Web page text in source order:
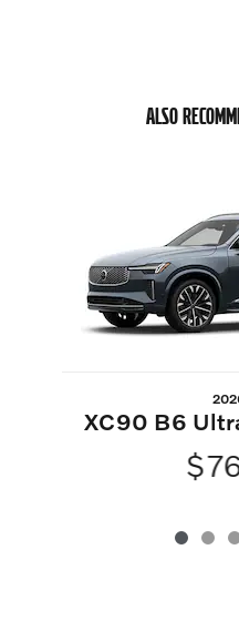
ALSO
XC90 B6